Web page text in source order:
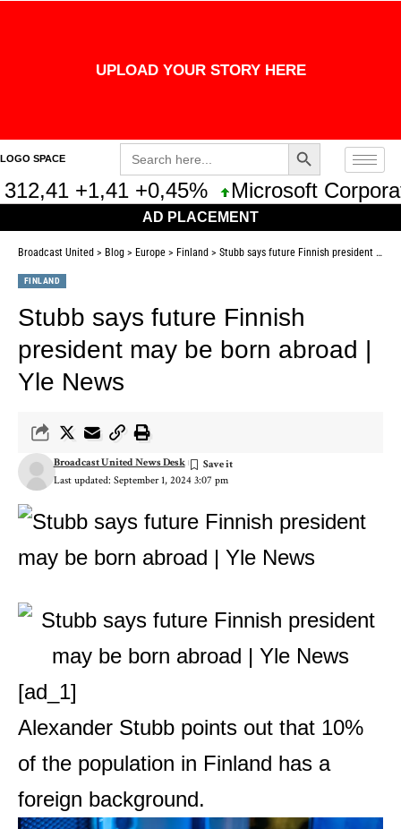
UPLOAD YOUR STORY HERE
LOGO SPACE
Search
for:
Search Button
+1,41 +0,45% Microsoft
AD PLACEMENT
Broadcast United > Blog > Europe > Finland > Stubb says future Finnish president may be born abroad | Yle News
FINLAND
Stubb says future Finnish
president may be born abroad |
Yle News
Last updated: September 1, 2024 3:07 pm
Broadcast United News Desk
[ad_1]
Alexander Stubb points out that 10%
of the population in Finland has a
foreign background.